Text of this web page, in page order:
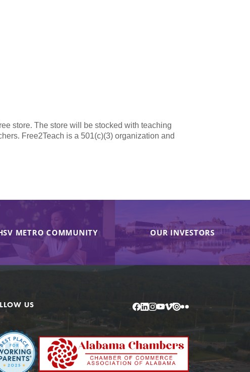
store. The store will be stocked with teaching
Free2Teach is a 501(c)(3) organization and
METRO COMMUNITY OUR INVESTORS
US Facebook
LinkedIn
Instagram
YouTube
Vimeo
IssuuFlickr